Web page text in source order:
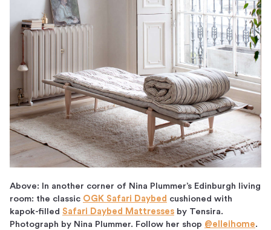
Above: In another corner of Nina Plummer’s Edinburgh living
room: the classic OGK Safari Daybed cushioned with
kapok-filled Safari Daybed Mattresses by Tensira.
Photograph by Nina Plummer. Follow her shop @elleihome.